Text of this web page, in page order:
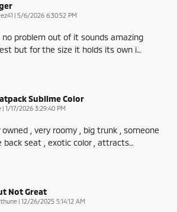
| on
5/6/2026 6:30:52 PM
no problem out of it sounds amazing
but for the size it holds its own i…
Sublime Color
| on
1/17/2026 3:29:40 PM
, very roomy , big trunk , someone
seat , exotic color , attracts…
Not Great
| on
12/26/2025 5:14:12 AM